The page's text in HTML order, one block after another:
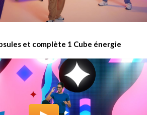
et complète 1 Cube énergie